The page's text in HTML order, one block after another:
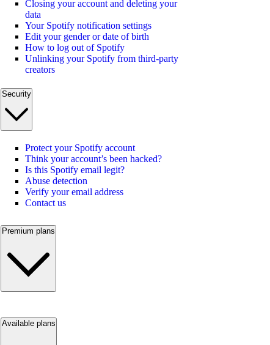
Closing your account and deleting your
data
Your Spotify notification settings
Edit your gender or date of birth
How to log out of Spotify
Unlinking your Spotify from third-party
creators
Security
Protect your Spotify account
Think your account’s been hacked?
Is this Spotify email legit?
Abuse detection
Verify your email address
Contact us
Premium plans
Available plans